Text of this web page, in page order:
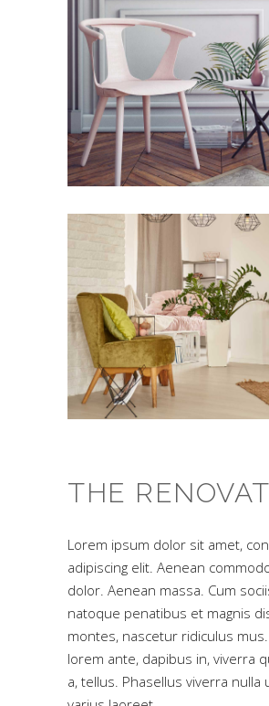
THE
Lorem ipsum dolor sit amet,
adipiscing elit. Aenean
dolor. Aenean massa. Cum
natoque penatibus et magnis
montes, nascetur ridiculus
lorem ante, dapibus in, viverra
a, tellus. Phasellus viverra nulla